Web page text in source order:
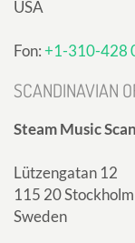
USA
Fon:+1-310-428
SCANDINAVIAN
Steam Music
Lützengatan 12
115 20 Stockholm
Sweden